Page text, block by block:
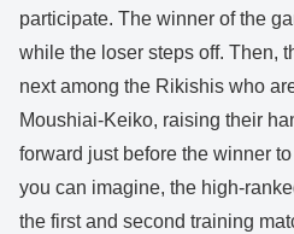
participate. The winner of the
while the loser steps off. Then,
next among the Rikishis who
Moushiai-Keiko, raising their
forward just before the winner
you can imagine, the high-
the first and second training